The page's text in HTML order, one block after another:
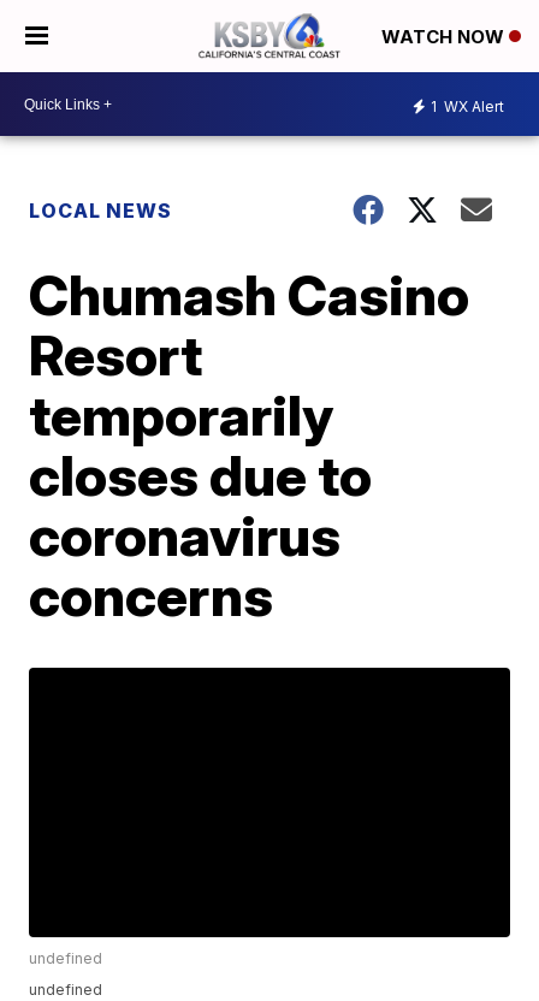
WATCH NOW
1 WX Alert
LOCAL NEWS
Chumash Casino
Resort
temporarily
closes due to
coronavirus
concerns
undefined
undefined